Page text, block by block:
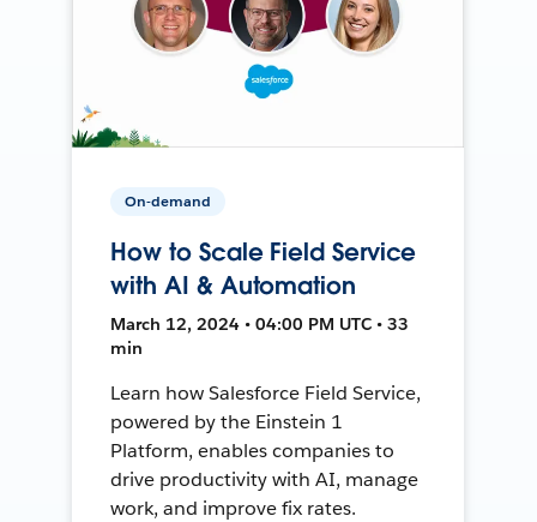
On-demand
How to Scale Field Service
with AI & Automation
March 12, 2024 • 04:00 PM UTC • 33
min
Learn how Salesforce Field Service,
powered by the Einstein 1
Platform, enables companies to
drive productivity with AI, manage
work, and improve fix rates.